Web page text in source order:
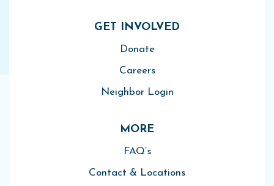
GET INVOLVED
Donate
Careers
Neighbor Login
MORE
FAQ’s
Contact & Locations